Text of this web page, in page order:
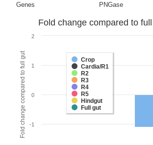
Genes PNGase
Fold change compared to full gut
Fold change compared to
Crop
Cardia/R1
R2
R3
R4
R5
Hindgut
Full gut
-1
0
1
2